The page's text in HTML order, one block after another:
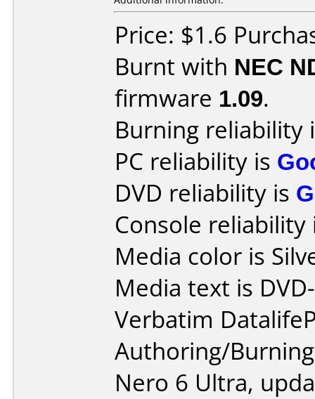
Price: $1.6
Burnt with NEC
firmware 1.09.
Burning reliability
PC reliability is
DVD reliability is
Console
Media color is
Media text is
Verbatim
Authoring/
Nero 6 Ultra,